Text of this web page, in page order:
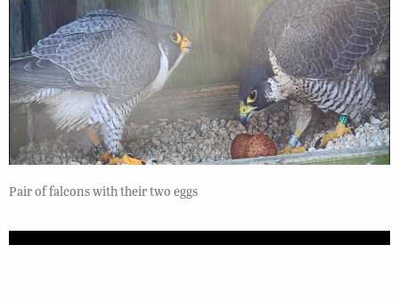
Pair of falcons with their two eggs